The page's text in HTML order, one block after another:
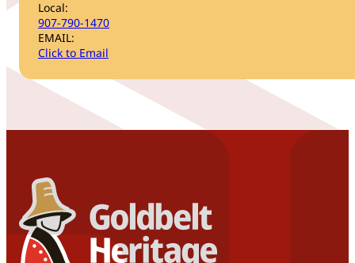
Local:
907-790-1470
EMAIL:
Click to Email